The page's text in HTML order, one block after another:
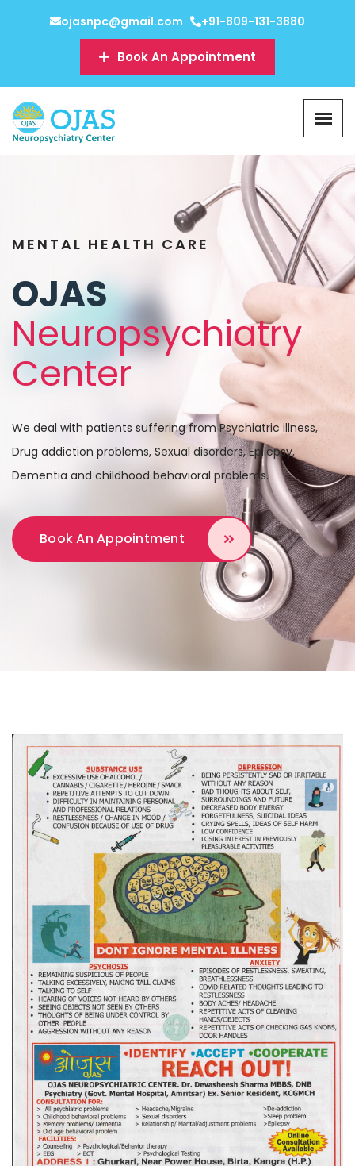
ojasnpc@gmail.com +91-809-131-3880
Book An Appointment
MENTAL HEALTH CARE
OJAS
Neuropsychiatry
Center
We deal with patients suffering from Psychiatric illness,
Drug addiction problems, Sexual disorders, Epilepsy,
Dementia and childhood behavioral problems.
Book An Appointment